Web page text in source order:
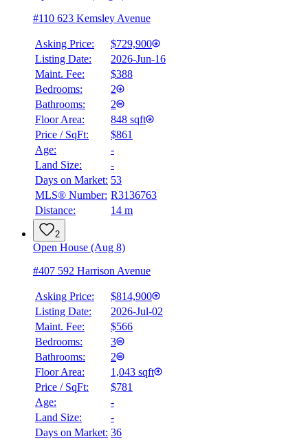
#110 623 Kemsley Avenue
Asking Price:
$729,900
Listing Date:
2026-Jun-16
Maint. Fee:
$388
Bedrooms:
2
Bathrooms:
2
Floor Area:
848 sqft
Price / SqFt:
$861
Age:
-
Land Size:
-
Days on Market: 53
MLS® Number: R3136763
Distance:
14 m
2
Open House (Aug 8)
#407 592 Harrison Avenue
Asking Price:
$814,900
Listing Date:
2026-Jul-02
Maint. Fee:
$566
Bedrooms:
3
Bathrooms:
2
Floor Area:
1,043 sqft
Price / SqFt:
$781
Age:
-
Land Size:
-
Days on Market: 36